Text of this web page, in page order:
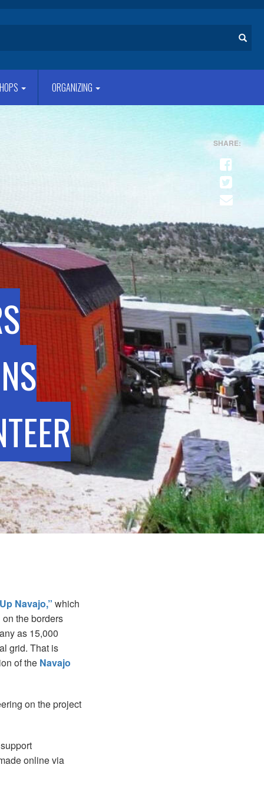
ORGANIZING
Navajo,” which
the borders
as 15,000
grid. That is
of the Navajo
on the project
online via